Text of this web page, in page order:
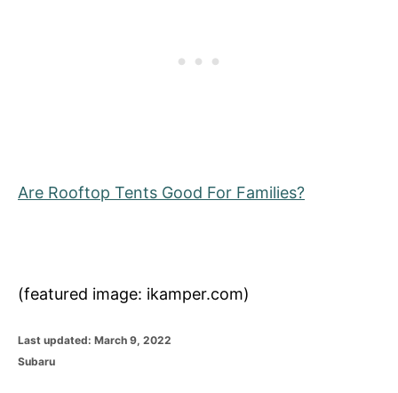
Are Rooftop Tents Good For Families?
(featured image: ikamper.com)
P
o
Last updated: March 9, 2022
C
Subaru